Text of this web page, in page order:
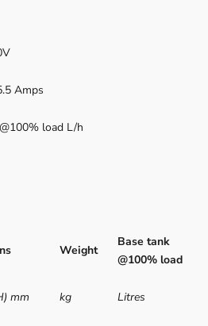
Amps
load L/h
Weight
Base tank
@100% load
mm kg Litres